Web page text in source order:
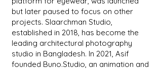
but later paused to focus on other
projects. Slaarchman Studio,
established in 2018, has become the
leading architectural photography
studio in Bangladesh. In 2021, Asif
founded Buno.Studio, an animation and